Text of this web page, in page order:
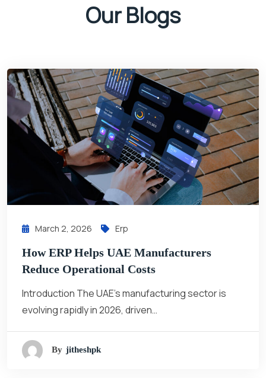
Our Blogs
March 2, 2026 Erp
How ERP Helps UAE Manufacturers
Reduce Operational Costs
Introduction The UAE’s manufacturing sector is
evolving rapidly in 2026, driven…
By Jitheshpk